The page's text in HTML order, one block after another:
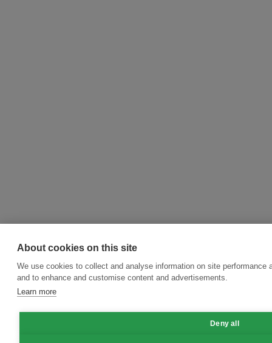
About cookies on this site
We use cookies to collect and analyse information on site performance
and to enhance and customise content and advertisements.
Learn more
Deny all